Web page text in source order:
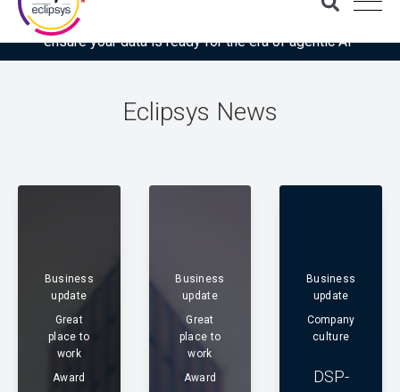
Download the latest Gartner® report: “Use this checklist to
ensure your data is ready for the era of agentic AI”
Eclipsys News
Business
update
Great
place to
work
Award
Business
update
Great
place to
work
Award
Business
update
Company
culture
DSP-